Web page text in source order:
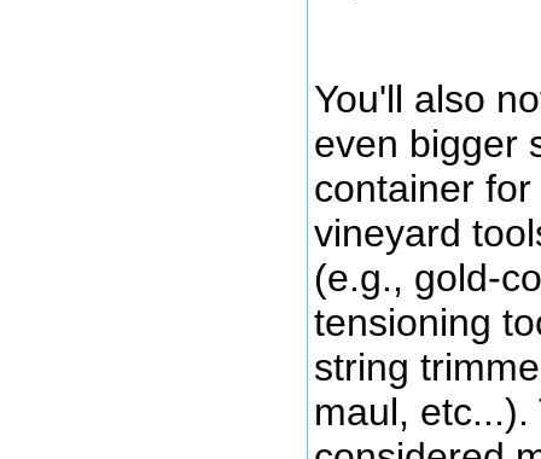
You'll also
even bigger
container
vineyard
(e.g., gold-
tensioning
string
maul,